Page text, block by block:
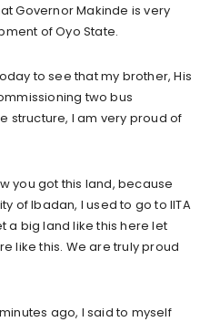
Governor Makinde is very
of Oyo State.
to see that my brother, His
two bus
structure, I am very proud of
you got this land, because
of Ibadan, I used to go to IITA
a big land like this here let
like this. We are truly proud
ago, I said to myself